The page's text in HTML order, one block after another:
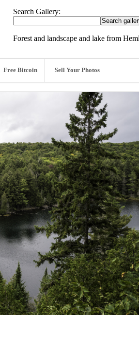
Search Gallery:
Forest and landscape and lake from
Free Bitcoin Sell Your Photos